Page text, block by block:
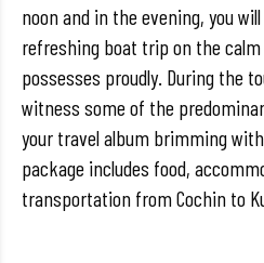
noon and in the evening, you
refreshing boat trip on the
possesses proudly. During the
witness some of the
your travel album brimming
package includes food,
transportation from Cochin to